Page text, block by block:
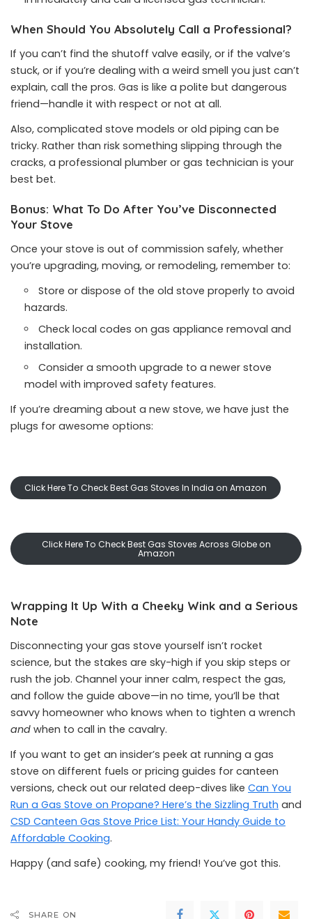
When Should You Absolutely Call a Professional?
If you can’t find the shutoff valve easily, or if the valve’s
stuck, or if you’re dealing with a weird smell you just can’t
explain, call the pros. Gas is like a polite but dangerous
friend—handle it with respect or not at all.
Also, complicated stove models or old piping can be
tricky. Rather than risk something slipping through the
cracks, a professional plumber or gas technician is your
best bet.
Bonus: What To Do After You’ve Disconnected
Your Stove
Once your stove is out of commission safely, whether
you’re upgrading, moving, or remodeling, remember to:
Store or dispose of the old stove properly to avoid
hazards.
Check local codes on gas appliance removal and
installation.
Consider a smooth upgrade to a newer stove
model with improved safety features.
If you’re dreaming about a new stove, we have just the
plugs for awesome options:
Click Here To Check Best Gas Stoves In India on Amazon
Click Here To Check Best Gas Stoves Across Globe on
Amazon
Wrapping It Up With a Cheeky Wink and a Serious
Note
Disconnecting your gas stove yourself isn’t rocket
science, but the stakes are sky-high if you skip steps or
rush the job. Channel your inner calm, respect the gas,
and follow the guide above—in no time, you’ll be that
savvy homeowner who knows when to tighten a wrench
and when to call in the cavalry.
If you want to get an insider’s peek at running a gas
stove on different fuels or pricing guides for canteen
versions, check out our related deep-dives like Can You
Run a Gas Stove on Propane? Here’s the Sizzling Truth and
CSD Canteen Gas Stove Price List: Your Handy Guide to
Affordable Cooking.
Happy (and safe) cooking, my friend! You’ve got this.
SHARE ON